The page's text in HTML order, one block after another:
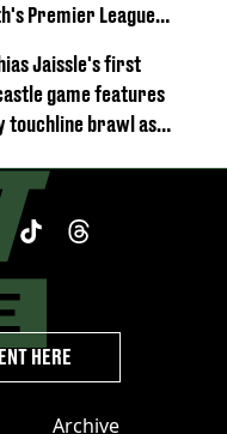
Premier League
Jaissle's first
game features
touchline brawl as
Archive
HERE